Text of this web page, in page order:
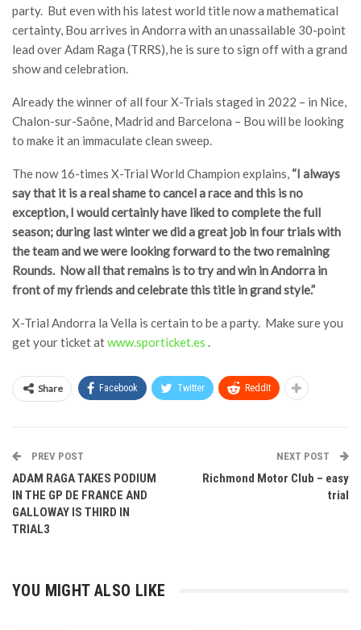
party. But even with his latest world title now a mathematical
certainty, Bou arrives in Andorra with an unassailable 30-point
lead over Adam Raga (TRRS), he is sure to sign off with a grand
show and celebration.
Already the winner of all four X-Trials staged in 2022 – in Nice,
Chalon-sur-Saône, Madrid and Barcelona – Bou will be looking
to make it an immaculate clean sweep.
The now 16-times X-Trial World Champion explains, “I always
say that it is a real shame to cancel a race and this is no
exception, I would certainly have liked to complete the full
season; during last winter we did a great job in four trials with
the team and we were looking forward to the two remaining
Rounds. Now all that remains is to try and win in Andorra in
front of my friends and celebrate this title in grand style.”
X-Trial Andorra la Vella is certain to be a party. Make sure you
get your ticket atwww.sporticket.es .
Share Facebook Twitter ReddIt
PREV POST
ADAM RAGA TAKES PODIUM
IN THE GP DE FRANCE AND
GALLOWAY IS THIRD IN
TRIAL3
NEXT POST
Richmond Motor Club – easy
trial
YOU MIGHT ALSO LIKE